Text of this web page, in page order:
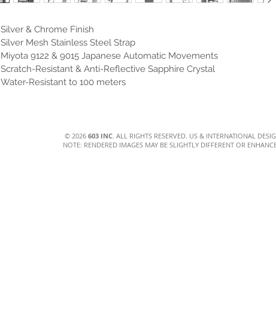
Silver & Chrome Finish
Silver Mesh Stainless Steel Strap
Miyota 9122 & 9015 Japanese Automatic Movements
Scratch-Resistant & Anti-Reflective Sapphire Crystal
Water-Resistant to 100 meters
© 2026 603 INC. ALL RIGHTS RESERVED. US & INTERNATIONAL
NOTE: RENDERED IMAGES MAY BE SLIGHTLY DIFFERENT OR